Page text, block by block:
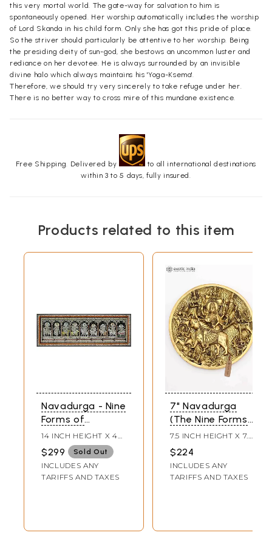
this very mortal world. The gate-way for salvation to him is
spontaneously opened. Her worship automatically includes the worship
of Lord Skanda in his child form. Only she has got this pride of place.
So the striver should particularly be attentive to her worship. Being
the presiding deity of sun-god, she bestows an uncommon luster and
rediance on her devotee. He is always surrounded by an invisible
divine halo which always maintains his 'Yoga-Ksema'.
Therefore, we should try very sincerely to take refuge under her.
There is no better way to cross mire of this mundane existence.
Free Shipping. Delivered by
to all international destinations
within 3 to 5 days, fully insured.
Products related to this item
Navadurga - Nine
Forms of
Goddess Durga |
Pattachitra
Painting
14 INCH HEIGHT X 40
INCH WIDTH
$299 Sold Out
INCLUDES ANY
TARIFFS AND TAXES
7" Navadurga
(The Nine Forms
of Goddess
Durga) | Wall
Hanging Brass
Statue
7.5 INCH HEIGHT X 7.5
INCH LENGTH
$224
INCLUDES ANY
TARIFFS AND TAXES